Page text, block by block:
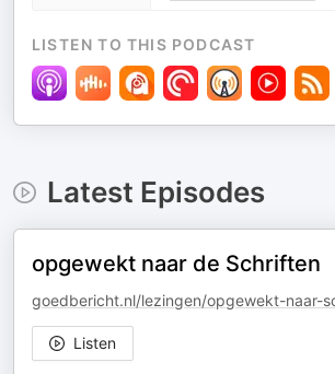
LISTEN TO THIS PODCAST
Latest Episodes
opgewekt naar de Schriften
goedbericht.nl/lezingen/opgewekt-naar-
Listen